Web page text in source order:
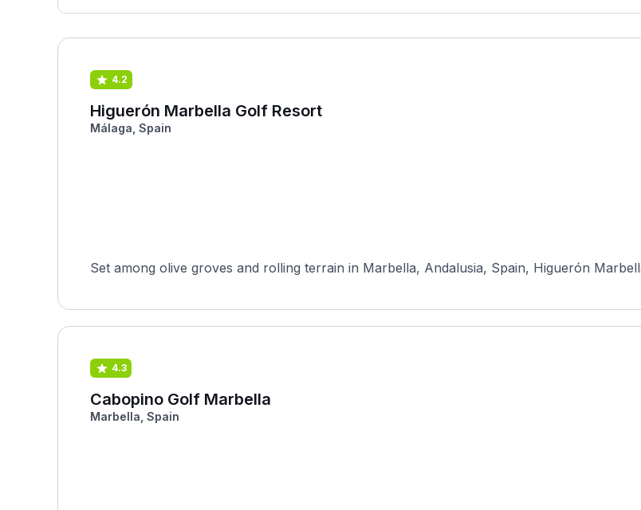
4.2
Higuerón Marbella Golf Resort
Málaga, Spain
Set among olive groves and rolling terrain in Marbella, Andalusia, Spain, Higuerón
4.3
Cabopino Golf Marbella
Marbella, Spain